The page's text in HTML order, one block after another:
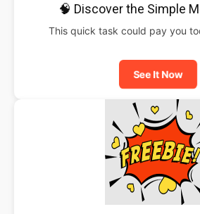
🧠 Discover the Simple
This quick task could pay you
See It Now